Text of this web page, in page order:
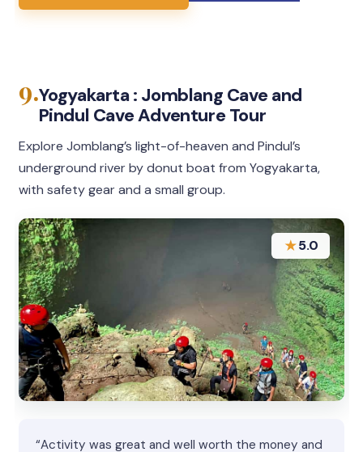
9.Yogyakarta : Jomblang Cave and
Pindul Cave Adventure Tour
Explore Jomblang’s light-of-heaven and Pindul’s
underground river by donut boat from Yogyakarta,
with safety gear and a small group.
★5.0
“Activity was great and well worth the money and